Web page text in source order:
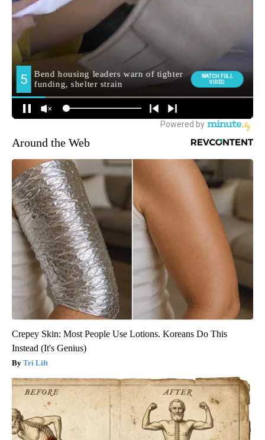
Around the Web
Crepey Skin: Most People Use Lotions. Koreans Do This
Instead (It's Genius)
Tri Lift